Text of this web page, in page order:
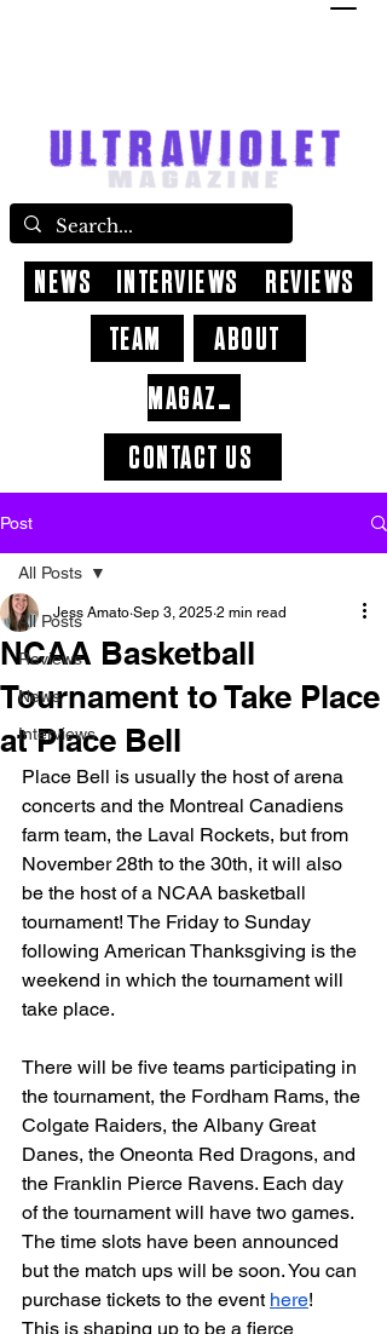
CONTACT US
ABOUT
NEWS INTERVIEWS
REVIEWS
TEAM
MAGAZINE
Post
All Posts
Reviews
News
Interviews
All Posts
NCAA Basketball
Tournament to Take Place
at Place Bell
Jess Amato Sep 3, 2025 2 min read
Place Bell is usually the host of arena
concerts and the Montreal Canadiens
farm team, the Laval Rockets, but from
November 28th to the 30th, it will also
be the host of a NCAA basketball
tournament! The Friday to Sunday
following American Thanksgiving is the
weekend in which the tournament will
take place.
There will be five teams participating in
the tournament, the Fordham Rams, the
Colgate Raiders, the Albany Great
Danes, the Oneonta Red Dragons, and
the Franklin Pierce Ravens. Each day
of the tournament will have two games.
The time slots have been announced
but the match ups will be soon. You can
purchase tickets to the event here!
This is shaping up to be a fierce